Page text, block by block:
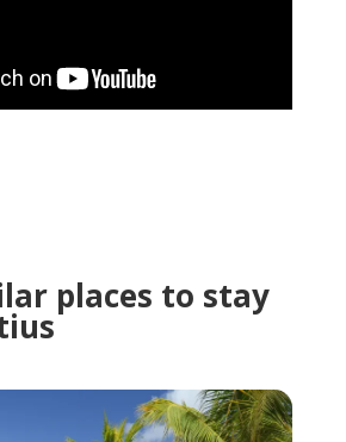
places to stay